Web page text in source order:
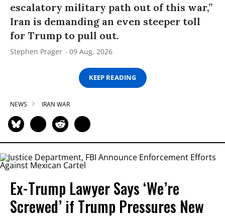
escalatory military path out of this war,”
Iran is demanding an even steeper toll
for Trump to pull out.
Stephen Prager 09 Aug, 2026
KEEP READING
NEWS IRAN WAR
Ex-Trump Lawyer Says ‘We’re
Screwed’ if Trump Pressures New